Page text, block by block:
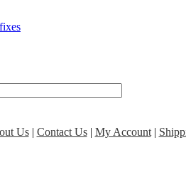
Us| Contact Us| My Account|